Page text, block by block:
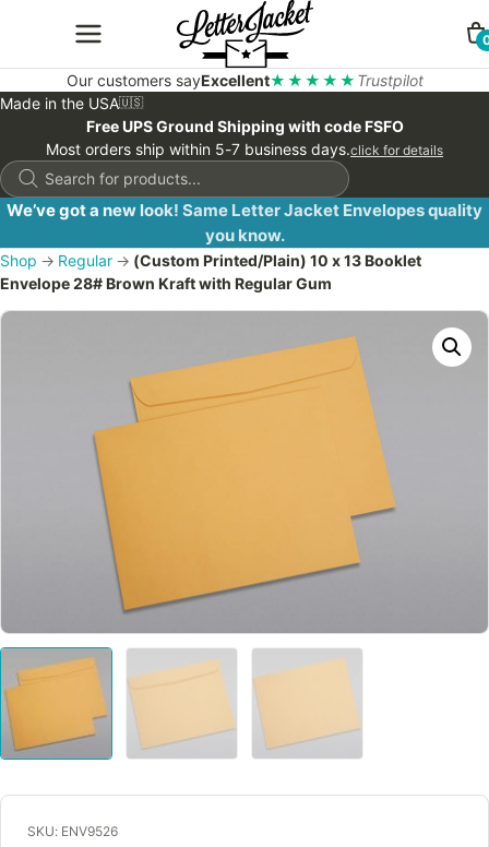
Our customers sayExcellent★★★★★ Trustpilot
Made in the USA🇺🇸
Free UPS Ground Shipping with code FSFO
Most orders ship within 5-7 business days.click for details
Products
search
We’ve got a new look! Same Letter Jacket Envelopes quality
you know.
Shop → Regular → (Custom Printed/Plain) 10 x 13 Booklet
Envelope 28# Brown Kraft with Regular Gum
SKU: ENV9526